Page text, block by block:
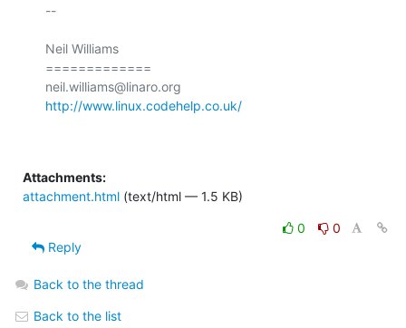
--
Neil Williams
=============
http://www.linux.codehelp.co.uk/
Attachments:
attachment.html (text/html — 1.5 KB)
0
0
Reply
Back to the thread
Back to the list